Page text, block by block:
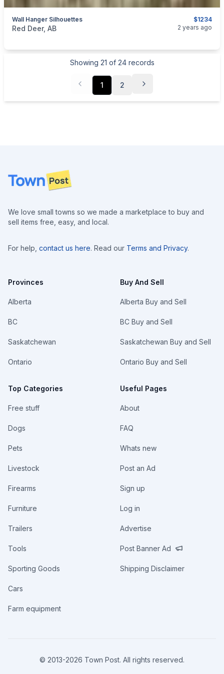
$1234
Wall Hanger Silhouettes
categories:Sporting Goods
Red Deer, AB 2 years ago
Showing 21 of 24 records
1 2
Footer
We love small towns so we made a marketplace to buy and
sell items free, easy, and local.
For help, contact us here. Read our Terms and Privacy.
Provinces
Alberta
BC
Saskatchewan
Ontario
Top Categories
Free stuff
Dogs
Pets
Livestock
Firearms
Furniture
Trailers
Tools
Sporting Goods
Cars
Farm equipment
Buy And Sell
Alberta Buy and Sell
BC Buy and Sell
Saskatchewan Buy and Sell
Ontario Buy and Sell
Useful Pages
About
FAQ
Whats new
Post an Ad
Sign up
Log in
Advertise
Post Banner Ad
Shipping Disclaimer
© 2013-2026 Town Post. All rights reserved.